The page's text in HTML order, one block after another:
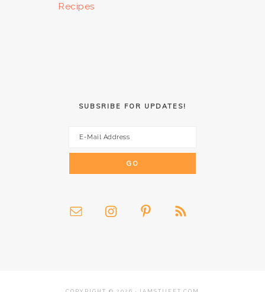
Recipes
SUBSRIBE FOR UPDATES!